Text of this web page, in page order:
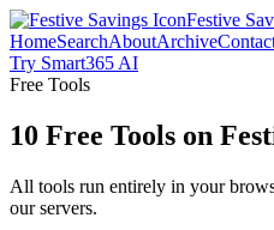
Festive
HomeSearchAboutArchive
Try Smart365 AI
Free Tools
10 Free Tools on
All tools run entirely in your
our servers.